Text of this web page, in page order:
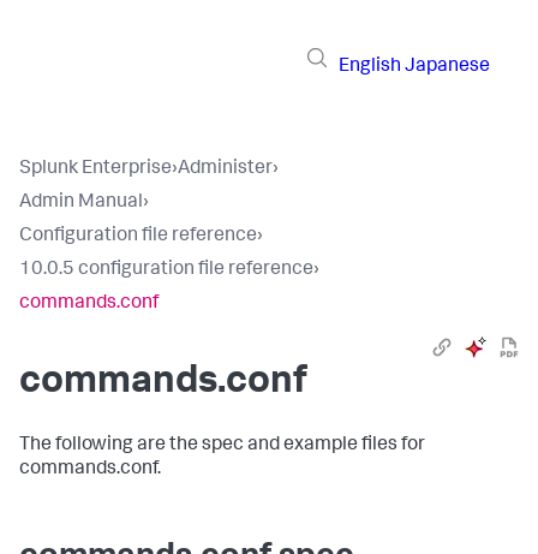
English Japanese
Splunk Enterprise›Administer›
Admin Manual›
Configuration file reference›
10.0.5 configuration file reference›
commands.conf
commands.conf
The following are the spec and example files for
commands.conf.